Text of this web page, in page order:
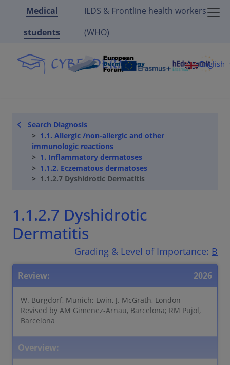
Medical
students
ILDS & Frontline health workers
(WHO)
English
Search Diagnosis
1.1. Allergic /non-allergic and other
immunologic reactions
1. Inflammatory dermatoses
1.1.2. Eczematous dermatoses
1.1.2.7 Dyshidrotic Dermatitis
1.1.2.7 Dyshidrotic
Dermatitis
Grading & Level of Importance: B
Review: 2026
W. Burgdorf, Munich; Lwin, J. McGrath, London
Revised by AM Gimenez-Arnau, Barcelona; RM Pujol,
Barcelona
Overview: